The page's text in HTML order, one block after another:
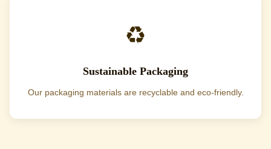
♻️
Sustainable Packaging
Our packaging materials are recyclable and eco-friendly.